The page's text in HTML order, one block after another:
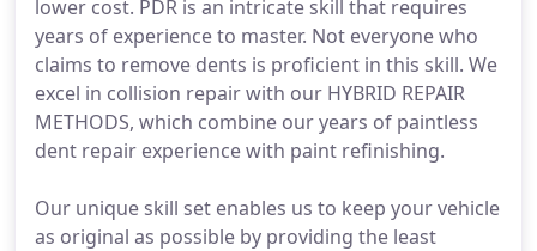
lower cost. PDR is an intricate skill that requires
years of experience to master. Not everyone who
claims to remove dents is proficient in this skill. We
excel in collision repair with our HYBRID REPAIR
METHODS, which combine our years of paintless
dent repair experience with paint refinishing.
Our unique skill set enables us to keep your vehicle
as original as possible by providing the least